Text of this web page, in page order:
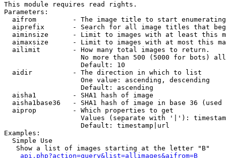
This module requires read rights.
Parameters:
aifrom         - The image title to start
aiprefix       - Search for all image titles that
aiminsize      - Limit to images with at least this
aimaxsize      - Limit to images with at most this
  ailimit        - How many total images to return.
No more than 500 (5000 for bots)
                   Default: 10
  aidir          - The direction in which to list
                   One value: ascending, descending
                   Default: ascending
  aisha1         - SHA1 hash of image
aisha1base36   - SHA1 hash of image in base 36 (used
  aiprop         - Which properties to get
Values (separate with '|'):
                   Default: timestamp|url
Examples:
  Simple Use
   Show a list of images starting at the letter "B"
api.php?action=query&list=allimages&aifrom=B